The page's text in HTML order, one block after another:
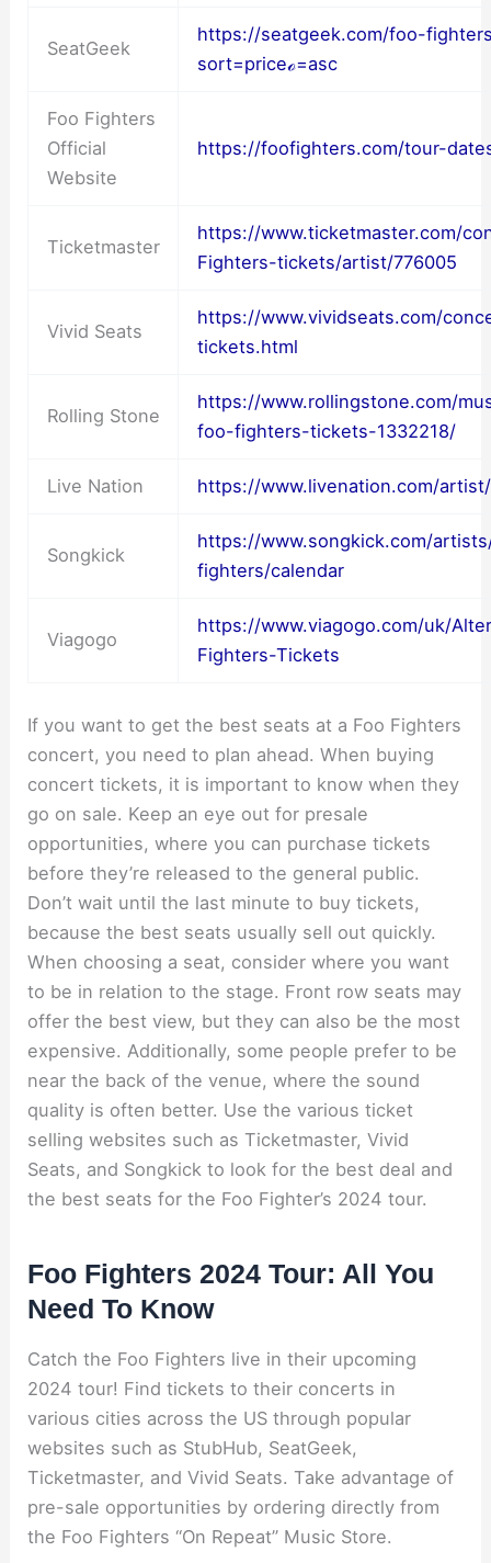
SeatGeek
https://seatgeek.com/foo-
sort=priceℴ=asc
Foo Fighters
Official
Website
https://foofighters.com/tour-
Ticketmaster
https://www.ticketmaster.com/
Fighters-tickets/artist/776005
Vivid Seats
https://www.vividseats.com/
tickets.html
Rolling Stone
https://www.rollingstone.com/
foo-fighters-tickets-1332218/
Live Nation https://www.livenation.com/
Songkick
https://www.songkick.com/
fighters/calendar
Viagogo
https://www.viagogo.com/uk/
Fighters-Tickets
If you want to get the best seats at a Foo Fighters
concert, you need to plan ahead. When buying
concert tickets, it is important to know when they
go on sale. Keep an eye out for presale
opportunities, where you can purchase tickets
before they’re released to the general public.
Don’t wait until the last minute to buy tickets,
because the best seats usually sell out quickly.
When choosing a seat, consider where you want
to be in relation to the stage. Front row seats may
offer the best view, but they can also be the most
expensive. Additionally, some people prefer to be
near the back of the venue, where the sound
quality is often better. Use the various ticket
selling websites such as Ticketmaster, Vivid
Seats, and Songkick to look for the best deal and
the best seats for the Foo Fighter’s 2024 tour.
Foo Fighters 2024 Tour: All You
Need To Know
Catch the Foo Fighters live in their upcoming
2024 tour! Find tickets to their concerts in
various cities across the US through popular
websites such as StubHub, SeatGeek,
Ticketmaster, and Vivid Seats. Take advantage of
pre-sale opportunities by ordering directly from
the Foo Fighters “On Repeat” Music Store.